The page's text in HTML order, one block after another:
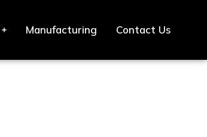
Manufacturing Contact Us